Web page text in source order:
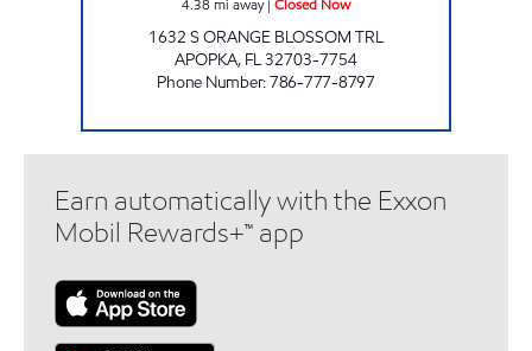
1632 S ORANGE BLOSSOM TRL
APOPKA, FL32703-7754
Phone Number:786-777-8797
Earn automatically with the Exxon
Mobil Rewards+™ app